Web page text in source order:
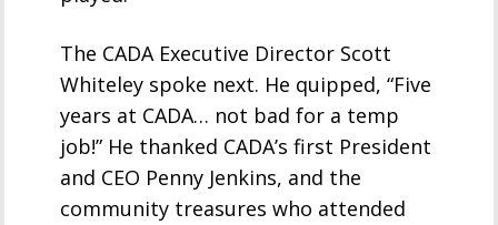
The CADA Executive Director Scott
Whiteley spoke next. He quipped, “Five
years at CADA… not bad for a temp
job!” He thanked CADA’s first President
and CEO Penny Jenkins, and the
community treasures who attended